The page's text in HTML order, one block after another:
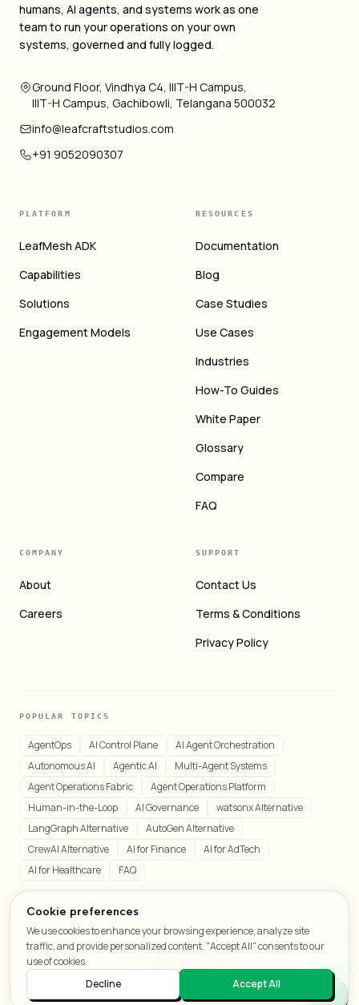
humans, AI agents, and systems work as one
team to run your operations on your own
systems, governed and fully logged.
Ground Floor, Vindhya C4, IIIT-H Campus,
IIIT-H Campus, Gachibowli, Telangana 500032
info@leafcraftstudios.com
+91 9052090307
PLATFORM
LeafMesh ADK
Capabilities
Solutions
Engagement Models
RESOURCES
Documentation
Blog
Case Studies
Use Cases
Industries
How-To Guides
White Paper
Glossary
Compare
FAQ
COMPANY
About
Careers
SUPPORT
Contact Us
Terms & Conditions
Privacy Policy
POPULAR TOPICS
AgentOps AI Control Plane
AI Agent Orchestration
Autonomous AI
Agentic AI
Multi-Agent Systems
Agent Operations Fabric
Agent Operations Platform
Human-in-the-Loop
AI Governance
watsonx Alternative
LangGraph Alternative
AutoGen Alternative
CrewAI Alternative
AI for Finance
AI for AdTech
AI for Healthcare
FAQ
© 2026 LeafCraft. All rights reserved.
Cookie preferences
We use cookies to enhance your browsing experience, analyze site
traffic, and provide personalized content. "Accept All" consents to our
use of cookies.
Decline
Accept All